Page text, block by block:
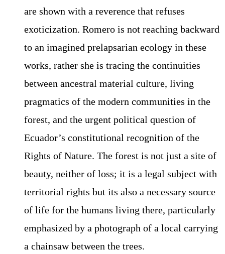
are shown with a reverence that refuses
exoticization. Romero is not reaching backward
to an imagined prelapsarian ecology in these
works, rather she is tracing the continuities
between ancestral material culture, living
pragmatics of the modern communities in the
forest, and the urgent political question of
Ecuador’s constitutional recognition of the
Rights of Nature. The forest is not just a site of
beauty, neither of loss; it is a legal subject with
territorial rights but its also a necessary source
of life for the humans living there, particularly
emphasized by a photograph of a local carrying
a chainsaw between the trees.